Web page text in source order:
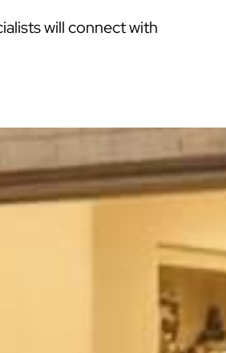
will connect with